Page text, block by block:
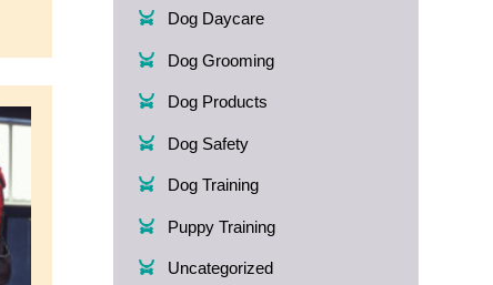
Dog Daycare
Dog Grooming
Dog Products
Dog Safety
Dog Training
Puppy Training
Uncategorized